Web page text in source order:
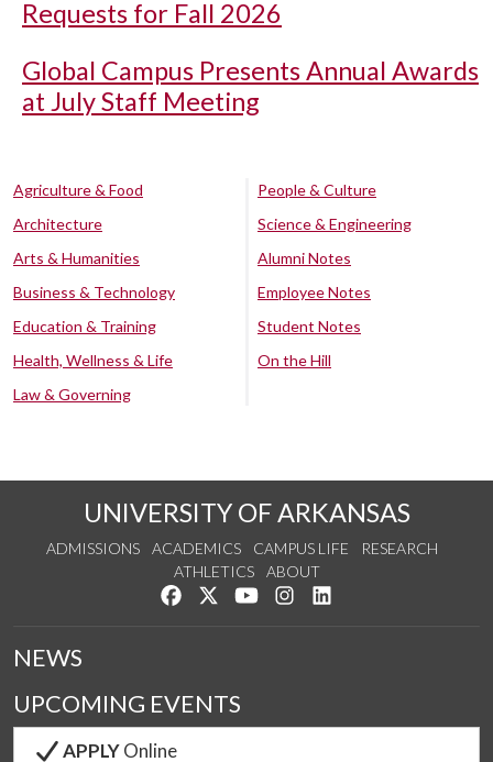
Requests for Fall 2026
Global Campus Presents Annual Awards
at July Staff Meeting
Agriculture & Food
Architecture
Arts & Humanities
Business & Technology
Education & Training
Health, Wellness & Life
Law & Governing
People & Culture
Science & Engineering
Alumni Notes
Employee Notes
Student Notes
On the Hill
UNIVERSITY OF ARKANSAS
ADMISSIONS ACADEMICS CAMPUS LIFE
RESEARCH
ATHLETICS
ABOUT
Like us on Facebook
Follow us on Twitter
Watch us on YouTube
See us on Instagram
NEWS
UPCOMING EVENTS
APPLYOnline